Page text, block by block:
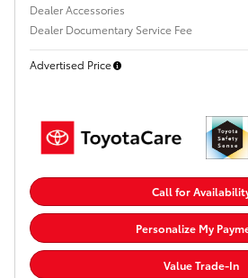
Dealer Accessories
Dealer Documentary Service Fee
Advertised Price
Call for
Personalize My
Value Trade-In